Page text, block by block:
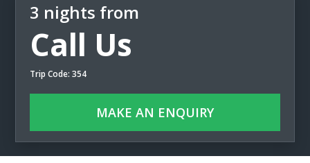
3 nights from
Call Us
Trip Code: 354
MAKE AN ENQUIRY